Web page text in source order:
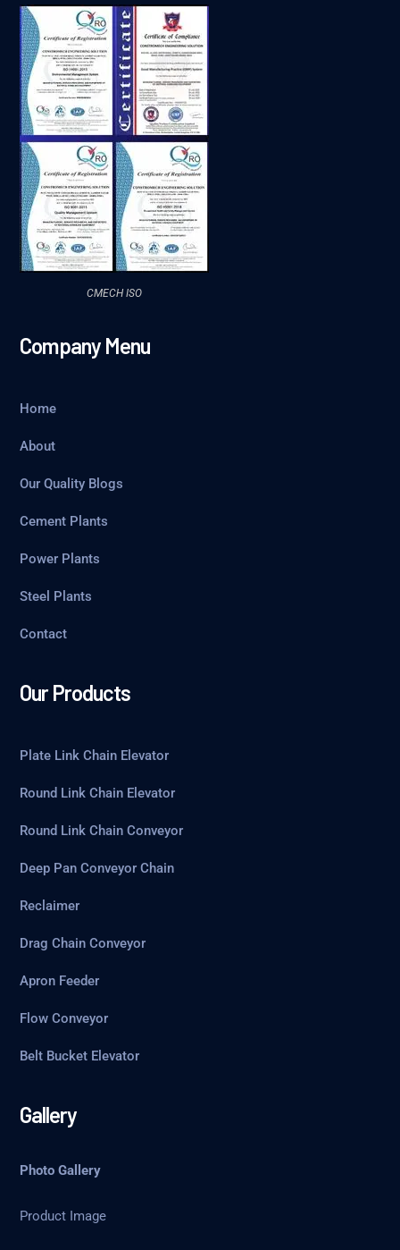
CMECH ISO
Company Menu
Home
About
Our Quality Blogs
Cement Plants
Power Plants
Steel Plants
Contact
Our Products
Plate Link Chain Elevator
Round Link Chain Elevator
Round Link Chain Conveyor
Deep Pan Conveyor Chain
Reclaimer
Drag Chain Conveyor
Apron Feeder
Flow Conveyor
Belt Bucket Elevator
Gallery
Photo Gallery
Product Image